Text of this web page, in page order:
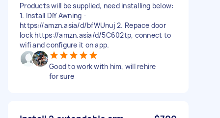
Products will be supplied, need installing below:
1. Install DIY Awning -
https://amzn.asia/d/bfWUnuj 2. ⁠Repace door
lock https://amzn.asia/d/5C602tp, connect to
wifi and configure it on app.
Good to work with him, will rehire
for sure